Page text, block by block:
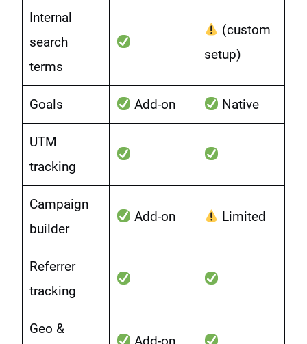
Internal
search
terms
(custom
setup)
Goals Add-on Native
UTM
tracking
Campaign
builder
Add-on Limited
Referrer
tracking
Geo &